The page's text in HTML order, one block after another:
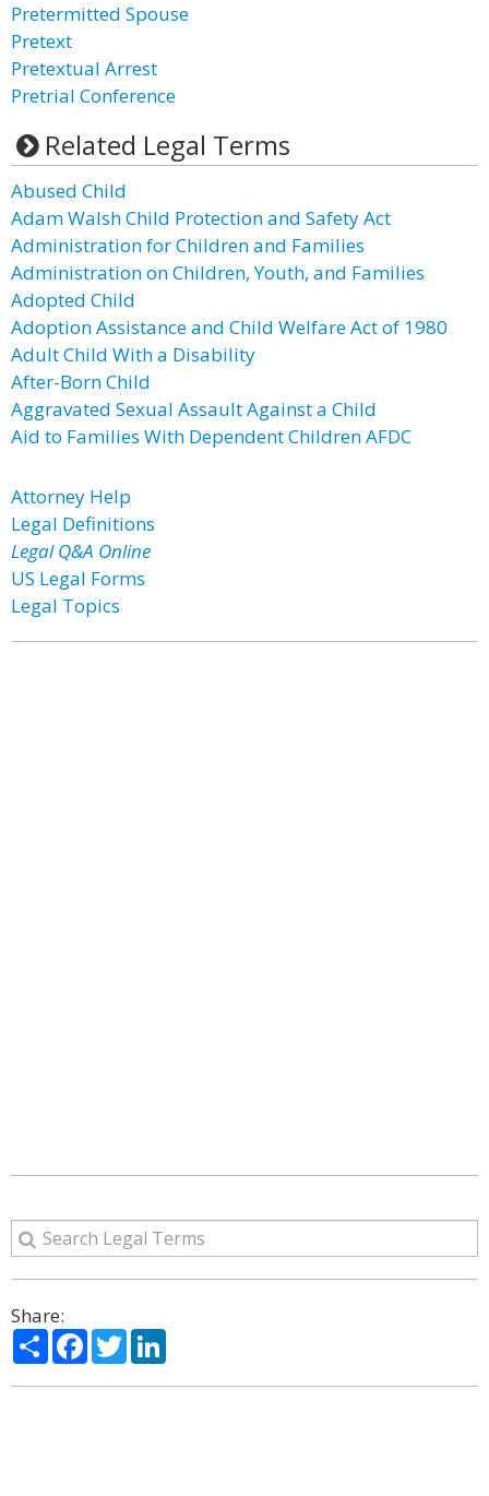
Pretermitted Spouse
Pretext
Pretextual Arrest
Pretrial Conference
Related Legal Terms
Abused Child
Adam Walsh Child Protection and Safety Act
Administration for Children and Families
Administration on Children, Youth, and Families
Adopted Child
Adoption Assistance and Child Welfare Act of 1980
Adult Child With a Disability
After-Born Child
Aggravated Sexual Assault Against a Child
Aid to Families With Dependent Children AFDC
Attorney Help
Legal Definitions
Legal Q&A Online
US Legal Forms
Legal Topics
Share:
ShareFacebook
Twitter